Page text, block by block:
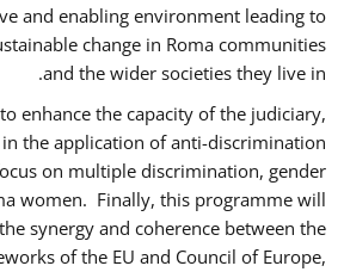
and enabling environment leading to
change in Roma communities
and the wider societies they live in.
enhance the capacity of the judiciary,
the application of anti-discrimination
on multiple discrimination, gender
women. Finally, this programme will
synergy and coherence between the
of the EU and Council of Europe,